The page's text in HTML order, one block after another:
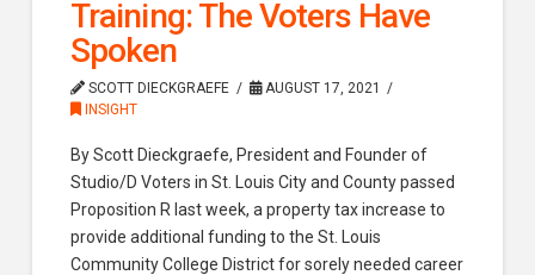
Training: The Voters Have
Spoken
SCOTT DIECKGRAEFE
AUGUST 17, 2021
INSIGHT
By Scott Dieckgraefe, President and Founder of
Studio/D Voters in St. Louis City and County passed
Proposition R last week, a property tax increase to
provide additional funding to the St. Louis
Community College District for sorely needed career